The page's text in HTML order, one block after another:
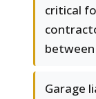
critical
Garage